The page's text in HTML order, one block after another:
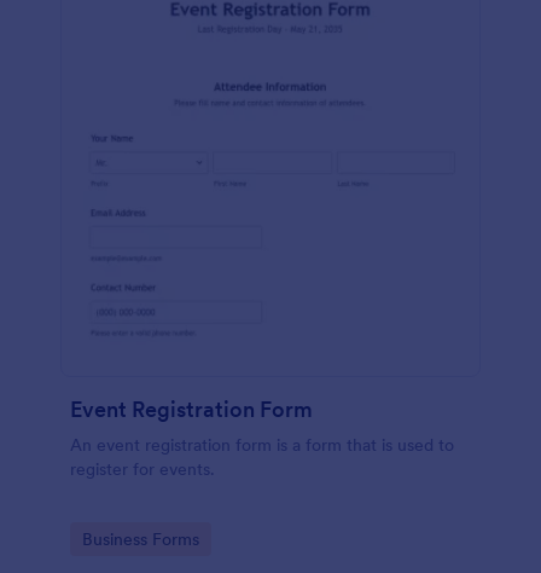
Event Registration Form
An event registration form is a form that is used to
register for events.
Go to Category:
Business Forms